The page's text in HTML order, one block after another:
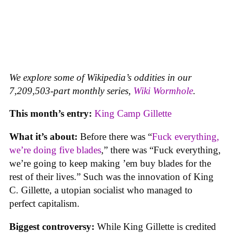
We explore some of Wikipedia’s oddities in our
7,209,503-part monthly series, Wiki Wormhole.
This month’s entry: King Camp Gillette
What it’s about: Before there was “Fuck everything,
we’re doing five blades,” there was “Fuck everything,
we’re going to keep making ’em buy blades for the
rest of their lives.” Such was the innovation of King
C. Gillette, a utopian socialist who managed to
perfect capitalism.
Biggest controversy: While King Gillette is credited